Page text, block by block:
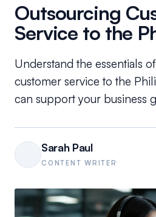
Outsourcing
Service to the
Understand the essentials
customer service to the
can support your business
Sarah Paul
CONTENT WRITER